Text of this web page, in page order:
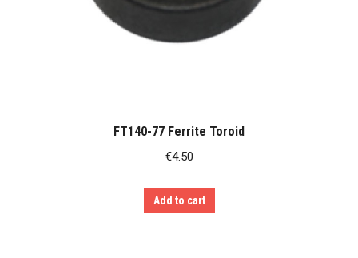
FT140-77 Ferrite Toroid
€4.50
Add to cart